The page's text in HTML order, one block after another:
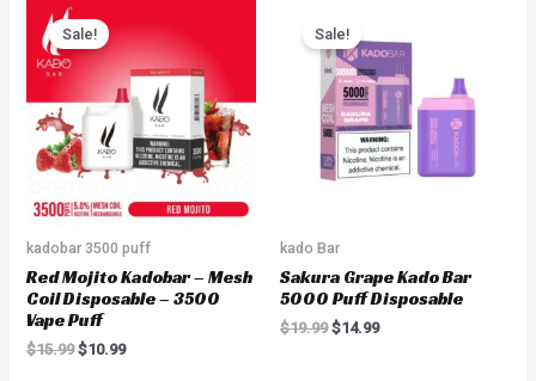
Sale!
kadobar 3500 puff
Red Mojito Kadobar – Mesh
Coil Disposable – 3500
Vape Puff
$15.99
price
was:
$15.99.
$10.99
is:
$10.99.
Sale!
kado Bar
Sakura Grape Kado Bar
5000 Puff Disposable
$19.99
price
was:
$19.99.
$14.99
is:
$14.99.